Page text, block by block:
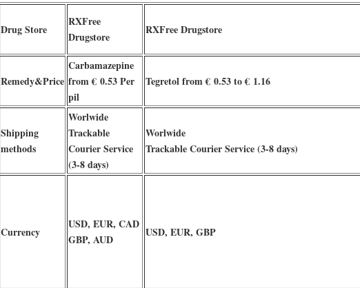
Drug Store
RXFree
Drugstore
RXFree Drugstore
Remedy&Price
Carbamazepine
from € 0.53 Per
pil
Tegretol from € 0.53 to € 1.16
Shipping
methods
Worlwide
Trackable
Courier Service
(3-8 days)
Worlwide
Trackable Courier Service (3-8 days)
Currency
USD, EUR, CAD
GBP, AUD
USD, EUR, GBP